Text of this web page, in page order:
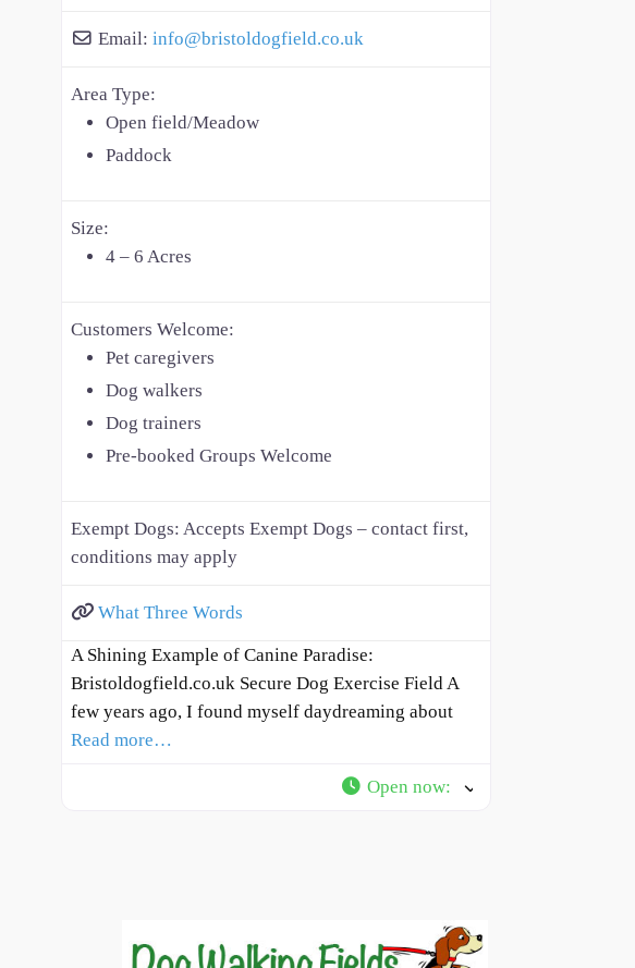
Email: info@bristoldogfield.co.uk
Area Type:
Open field/Meadow
Paddock
Size:
4 – 6 Acres
Customers Welcome:
Pet caregivers
Dog walkers
Dog trainers
Pre-booked Groups Welcome
Exempt Dogs: Accepts Exempt Dogs – contact first,
conditions may apply
What Three Words
A Shining Example of Canine Paradise:
Bristoldogfield.co.uk Secure Dog Exercise Field A
few years ago, I found myself daydreaming about
Read more…
Open now: